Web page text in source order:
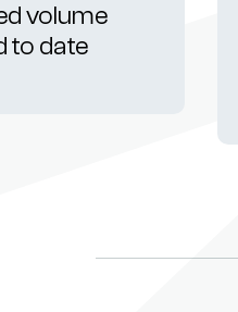
volume
to date